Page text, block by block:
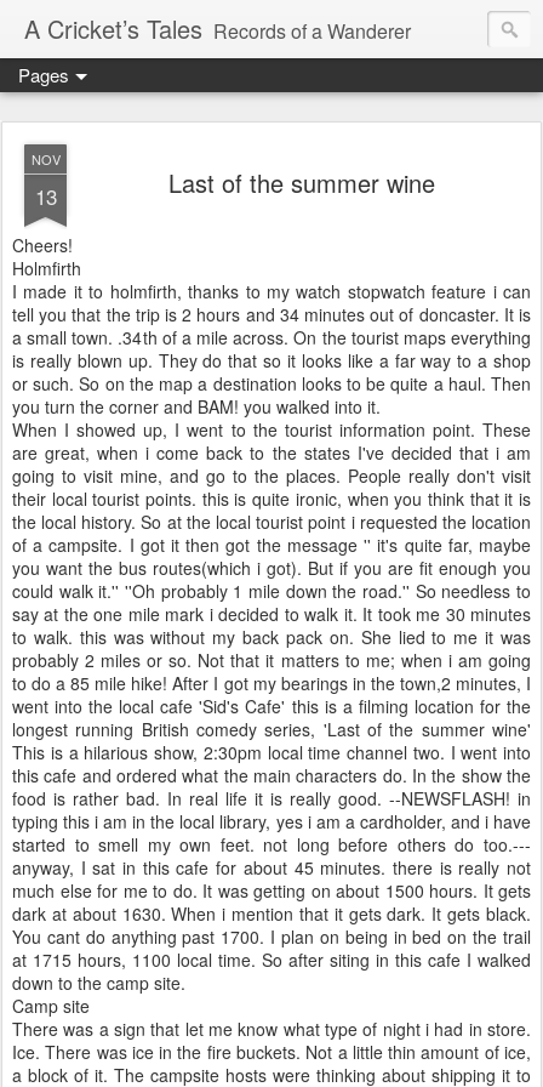
A Cricket’s Tales Records of a Wanderer
Pages
NOV
13 Last of the summer wine
Cheers!
Holmfirth
I made it to holmfirth, thanks to my watch stopwatch feature i can
tell you that the trip is 2 hours and 34 minutes out of doncaster. It is
a small town. .34th of a mile across. On the touristmaps everything
is really blown up. They do that so it looks like a far way to a shop
or such. So on the map a destination looks to be quite a haul. Then
you turn the corner and BAM! you walked into it.
When I showed up, I went to the touristinformation point. These
are great, when i come back to the states I've decided that i am
going to visit mine, and go to the places. People really don't visit
their localtourist points. this is quite ironic, when you think that it is
the local history. So at the localtourist point i requested the location
of a campsite. I got it then got the message'' it's quite far, maybe
you want the bus routes(which i got). But if you are fit enough you
could walk it.'' ''Oh probably 1 mile down the road.'' So needless to
say at the one mile mark i decided to walk it. It took me 30 minutes
to walk. this was without my back pack on. She lied to me it was
probably 2 miles or so. Not that it matters to me; when i am going
to do a 85 mile hike! After I got my bearings in the town,2 minutes, I
went into the local cafe 'Sid's Cafe' this is a filming location for the
longest running British comedy series, 'Last of the summer wine'
This is a hilarious show, 2:30pm local time channel two. I went into
this cafe and ordered what the maincharacters do. In the show the
food is rather bad. In real life it is really good. --NEWSFLASH! in
typing this i am in the local library, yes i am a cardholder, and i have
started to smell my own feet. not long before others do too.---
anyway, I sat in this cafe for about 45 minutes. there is really not
much else for me to do. It was getting on about 1500 hours. It gets
dark at about 1630. When i mention that it gets dark. It gets black.
You cant do anything past 1700. I plan on being in bed on the trail
at 1715 hours, 1100 local time. So after siting in this cafe I walked
down to the camp site.
Camp site
There was a sign that let me know what type of night i had in store.
Ice. There was ice in the fire buckets. Not a little thin amount of ice,
a block of it. The campsite hosts were thinking about shipping it to